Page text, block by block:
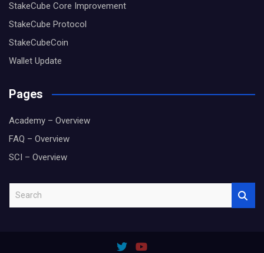
StakeCube Core Improvement
StakeCube Protocol
StakeCubeCoin
Wallet Update
Pages
Academy – Overview
FAQ – Overview
SCI – Overview